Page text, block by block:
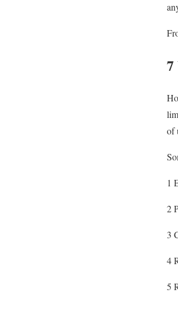
of
1
2
3
4
5